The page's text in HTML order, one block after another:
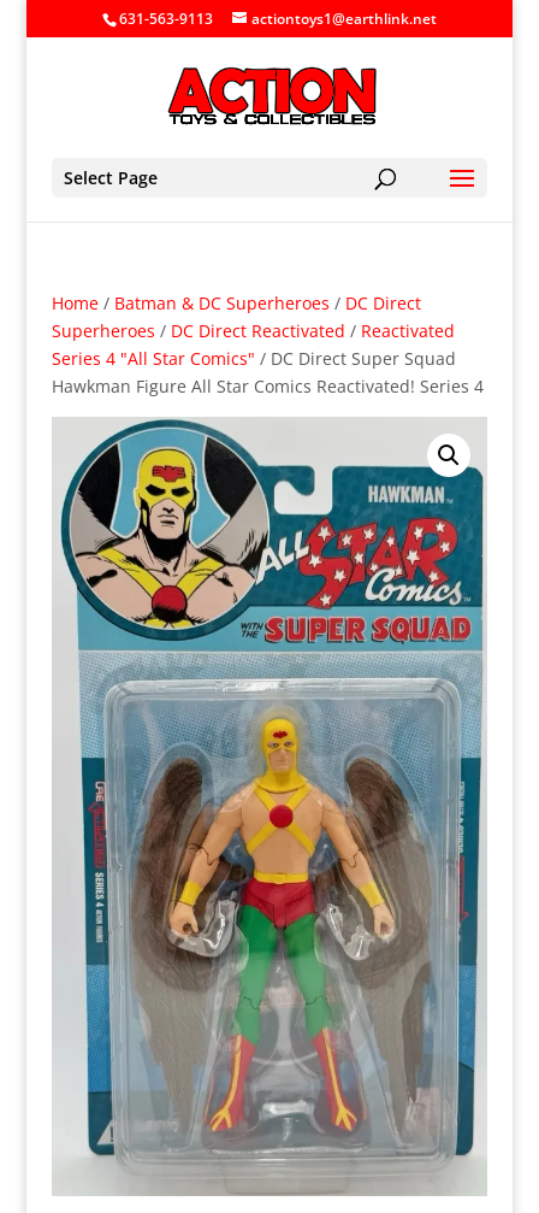
631-563-9113 actiontoys1@earthlink.net
Select Page
Home/ Batman & DC Superheroes / DC Direct
Superheroes / DC Direct Reactivated / Reactivated
Series 4 "All Star Comics" / DC Direct Super Squad
Hawkman Figure All Star Comics Reactivated! Series 4